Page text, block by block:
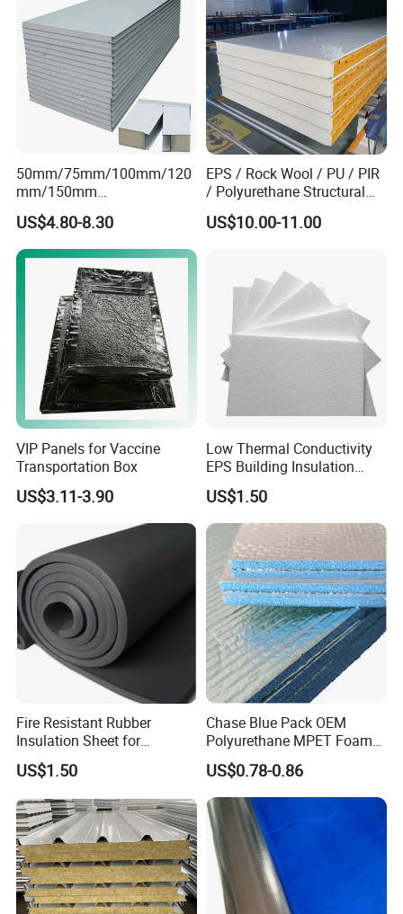
Company Profile
Anhui Sa Tuo New Material Technology Co.,
Ltd
50mm/75mm/100mm/120
mm/150mm
PU/PIR/Rockwool Roof
Panel Waterproof Heat
Insulation EPS Prefab
Houses Wall Panel
US$4.80-8.30
EPS / Rock Wool / PU / PIR
/ Polyurethane Structural
Insulated Sandwich Panels
US$10.00-11.00
VIP Panels for Vaccine
Transportation Box
US$3.11-3.90
Low Thermal Conductivity
EPS Building Insulation
Foam Board
US$1.50
Fire Resistant Rubber
Insulation Sheet for
Refrigeration Pipeline
Cooling System Use
US$1.50
Chase Blue Pack OEM
Polyurethane MPET Foams
Insulation Material Foam
Board Insulation Alu Foil
Coated Xxpe Foam Thermal
Insulation
US$0.78-0.86